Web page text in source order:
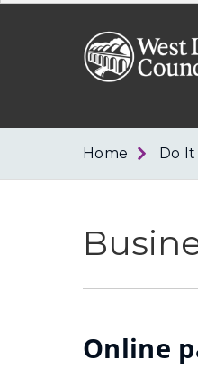
"
Council
Home Do
Online